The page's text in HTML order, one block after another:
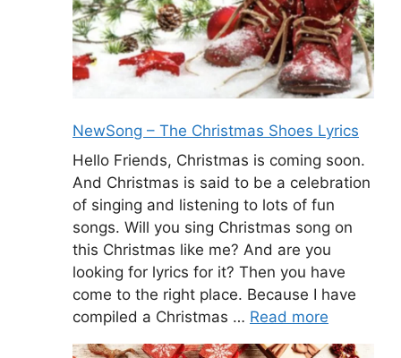
NewSong – The Christmas Shoes Lyrics
Hello Friends, Christmas is coming soon.
And Christmas is said to be a celebration
of singing and listening to lots of fun
songs. Will you sing Christmas song on
this Christmas like me? And are you
looking for lyrics for it? Then you have
come to the right place. Because I have
compiled a Christmas … Read more